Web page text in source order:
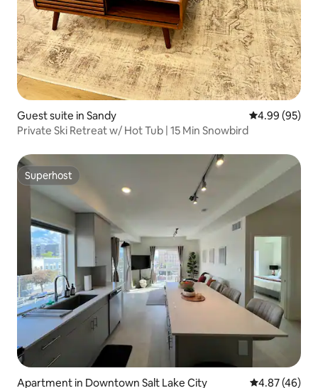
Guest suite in Sandy 4.99 out of 5
4.99 (95)
Private Ski Retreat w/ Hot Tub | 15 Min Snowbird
Superhost
Superhost
Apartment in Downtown Salt Lake City 4.87 out of 5
4.87 (46)